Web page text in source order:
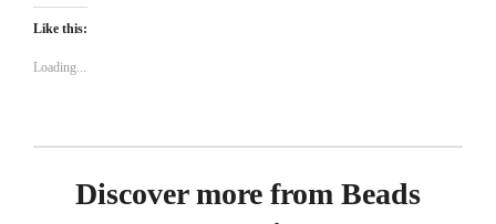
Like this:
Loading...
Discover more from Beads